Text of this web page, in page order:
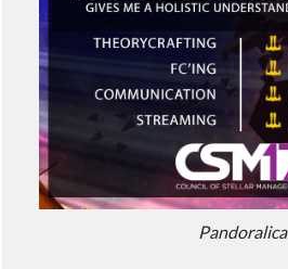
Pandoralica